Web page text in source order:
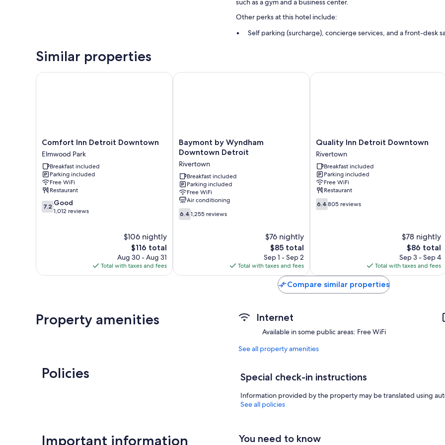
such as a gym and a business center.
Other perks at this hotel include:
Self parking (surcharge), concierge services, and a front-desk
Similar properties
Comfort
Inn
Detroit
Downtown
Elmwood
Park
Comfort Inn Detroit Downtown
Elmwood Park
Breakfast included
Parking included
Free WiFi
Restaurant
7.2
out
7.2 Good
1,012 reviews
$106 nightly
The
price
is
$116
$116 total
Aug 30 - Aug 31
Total with taxes and fees
Comfort Inn Detroit Downtown
Baymont
by
Downtown
Detroit
Rivertown
Baymont by Wyndham
Downtown Detroit
Rivertown
Breakfast included
Parking included
Free WiFi
Air conditioning
6.4
out
6.4 1,255 reviews
$76 nightly
The
price
is
$85
$85 total
Sep 1 - Sep 2
Total with taxes and fees
Baymont by Wyndham Downtown Detroit
Quality
Inn
Detroit
Downtown
Rivertown
Quality Inn Detroit Downtown
Rivertown
Breakfast included
Parking included
Free WiFi
Restaurant
6.4
out
6.4 805 reviews
$78 nightly
The
price
is
$86
$86 total
Sep 3 - Sep 4
Total with taxes and fees
Quality Inn Detroit Downtown
Compare similar properties
Property amenities Internet
Available in some public areas: Free WiFi
See all property amenities
Policies Special check-in instructions
Information provided by the property may be translated using
See all policies
Important information You need to know